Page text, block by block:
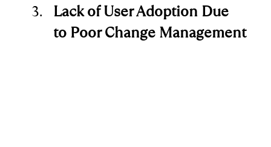
Lack of User Adoption Due
to Poor Change Management